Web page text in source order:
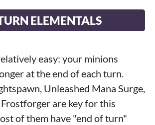
ELEMENTALS
easy: your minions
at the end of each turn.
Unleashed Mana Surge,
are key for this
of them have "end of turn"